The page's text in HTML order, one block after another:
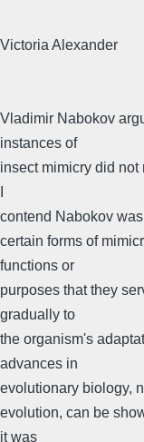
Victoria Alexander
Vladimir Nabokov
instances of
insect mimicry did
contend Nabokov
certain forms of
functions or
purposes that they
gradually to
the organism's
advances in
evolutionary biology,
evolution, can be
it was